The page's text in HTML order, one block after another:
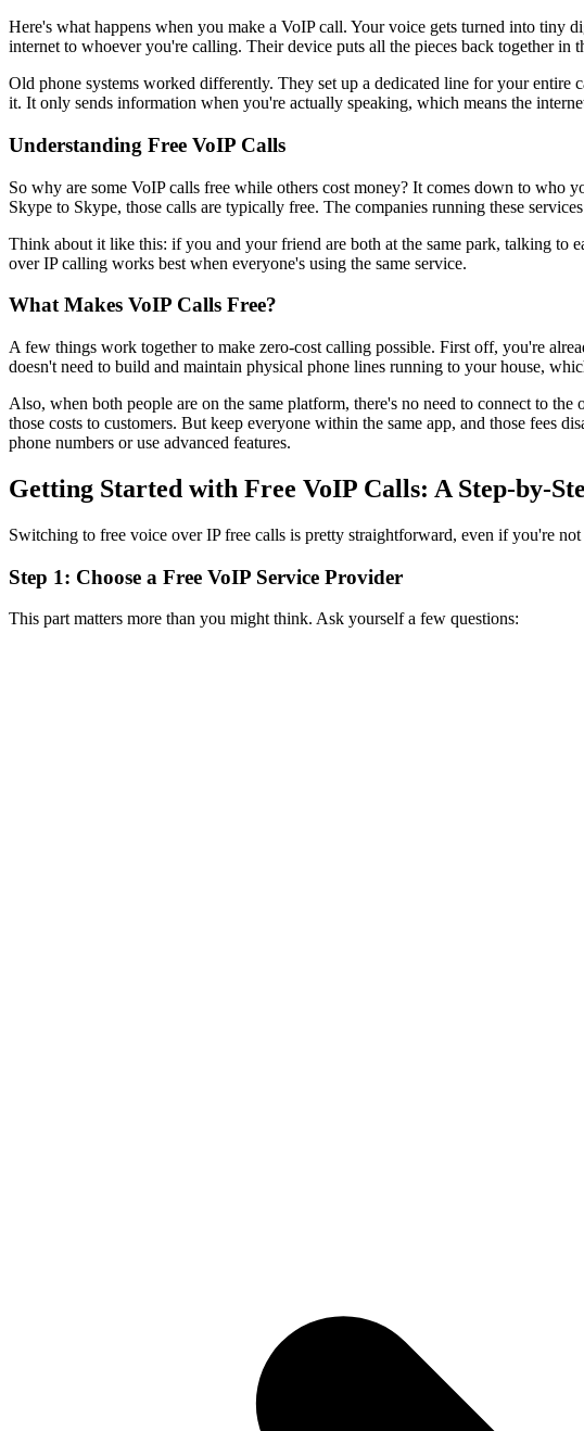
Here's what happens when you make a VoIP call. Your voice gets turned into tiny
internet to whoever you're calling. Their device puts all the pieces back together
Old phone systems worked differently. They set up a dedicated line for your
it. It only sends information when you're actually speaking, which means the
Understanding Free VoIP Calls
So why are some VoIP calls free while others cost money? It comes down to
Skype to Skype, those calls are typically free. The companies running these
Think about it like this: if you and your friend are both at the same park, talking to
over IP calling works best when everyone's using the same service.
What Makes VoIP Calls Free?
A few things work together to make zero-cost calling possible. First off, you're
doesn't need to build and maintain physical phone lines running to your house,
Also, when both people are on the same platform, there's no need to connect to
those costs to customers. But keep everyone within the same app, and those fees
phone numbers or use advanced features.
Getting Started with Free VoIP Calls: A Step-by-
Switching to free voice over IP free calls is pretty straightforward, even if you're
Step 1: Choose a Free VoIP Service Provider
This part matters more than you might think. Ask yourself a few questions: